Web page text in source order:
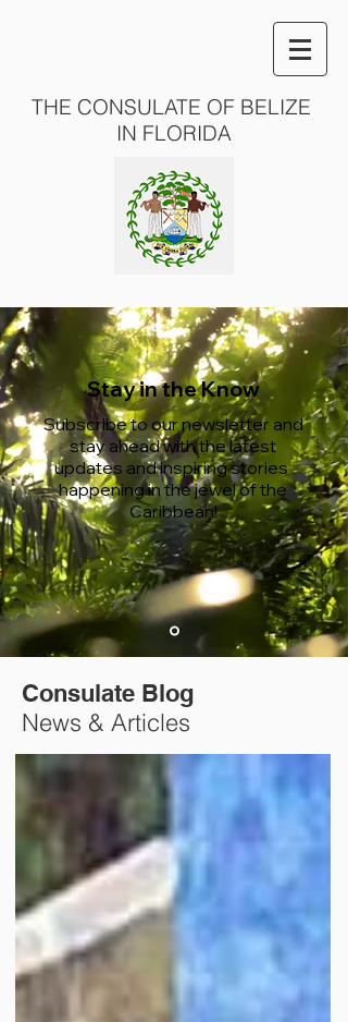
THE CONSULATE OF BELIZE
IN FLORIDA
Stay in the Know
Subscribe to our newsletter and
stay ahead with the latest
updates and inspiring stories
happening in the jewel of the
Caribbean!
Consulate Blog
News & Articles